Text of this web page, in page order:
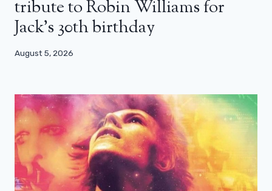
tribute to Robin Williams for
Jack’s 30th birthday
August 5, 2026